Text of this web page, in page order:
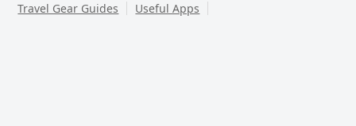
Travel Gear Guides
Useful Apps